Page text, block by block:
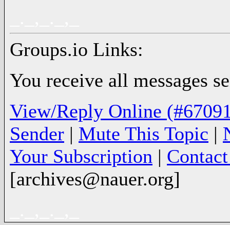
Groups.io Links:
You receive all messages
View/Reply Online
Sender | Mute This Topic |
Your Subscription |
[archives@nauer.org]